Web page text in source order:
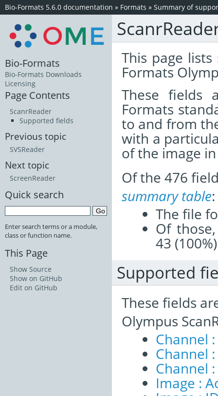
Bio-Formats 5.6.0 documentation » Formats » Summary of
This page
Formats
These
Formats
to and from
with a
of the image
Of the 476
summary table:
The file
Of
43
Supported
These fields
Olympus
Channel
Channel
Channel
Image :
Bio-Formats
Bio-Formats Downloads
Licensing
Page Contents
ScanrReader
Supported fields
Previous topic
SVSReader
Next topic
ScreenReader
Quick search
Enter search terms or a module,
class or function name.
This Page
Show Source
Show on GitHub
Edit on GitHub